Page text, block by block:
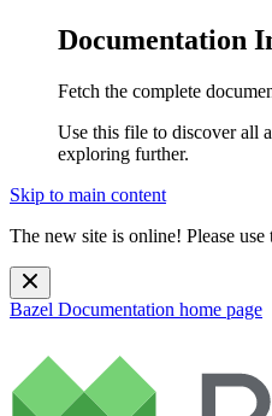
Documentation
Fetch the complete
Use this file to discover all
exploring further.
Skip to main content
The new site is online! Please use
Bazel Documentation home page